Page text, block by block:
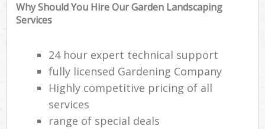
Why Should You Hire Our Garden Landscaping
Services
24 hour expert technical support
fully licensed Gardening Company
Highly competitive pricing of all
services
range of special deals